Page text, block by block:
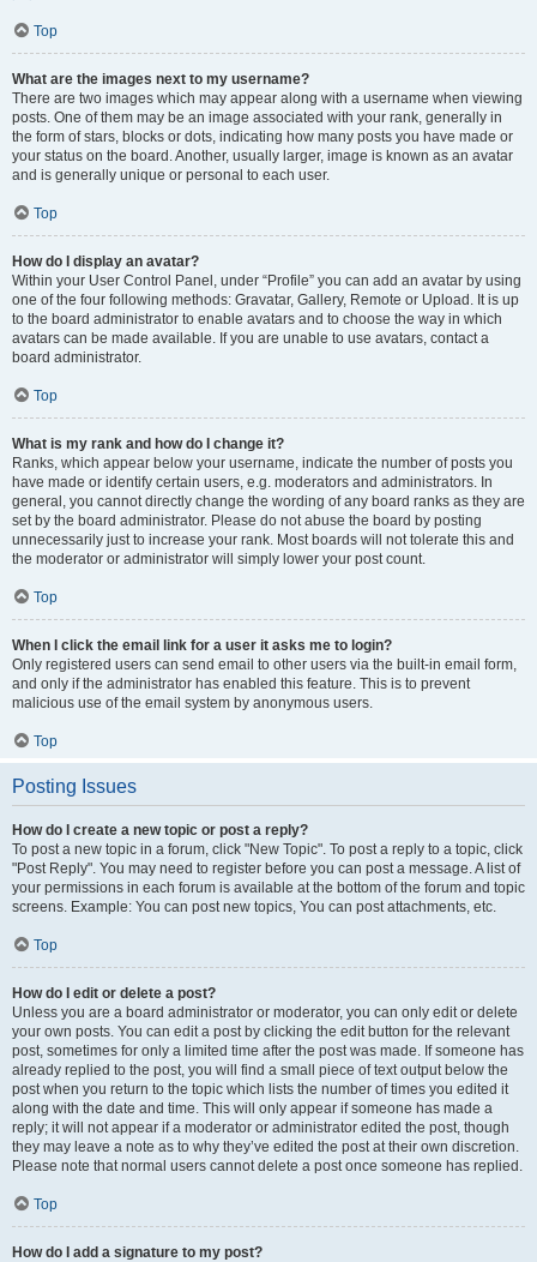
Top
What are the images next to my username?
There are two images which may appear along with a username when viewing
posts. One of them may be an image associated with your rank, generally in
the form of stars, blocks or dots, indicating how many posts you have made or
your status on the board. Another, usually larger, image is known as an avatar
and is generally unique or personal to each user.
Top
How do I display an avatar?
Within your User Control Panel, under “Profile” you can add an avatar by using
one of the four following methods: Gravatar, Gallery, Remote or Upload. It is up
to the board administrator to enable avatars and to choose the way in which
avatars can be made available. If you are unable to use avatars, contact a
board administrator.
Top
What is my rank and how do I change it?
Ranks, which appear below your username, indicate the number of posts you
have made or identify certain users, e.g. moderators and administrators. In
general, you cannot directly change the wording of any board ranks as they are
set by the board administrator. Please do not abuse the board by posting
unnecessarily just to increase your rank. Most boards will not tolerate this and
the moderator or administrator will simply lower your post count.
Top
When I click the email link for a user it asks me to login?
Only registered users can send email to other users via the built-in email form,
and only if the administrator has enabled this feature. This is to prevent
malicious use of the email system by anonymous users.
Top
Posting Issues
How do I create a new topic or post a reply?
To post a new topic in a forum, click "New Topic". To post a reply to a topic, click
"Post Reply". You may need to register before you can post a message. A list of
your permissions in each forum is available at the bottom of the forum and topic
screens. Example: You can post new topics, You can post attachments, etc.
Top
How do I edit or delete a post?
Unless you are a board administrator or moderator, you can only edit or delete
your own posts. You can edit a post by clicking the edit button for the relevant
post, sometimes for only a limited time after the post was made. If someone has
already replied to the post, you will find a small piece of text output below the
post when you return to the topic which lists the number of times you edited it
along with the date and time. This will only appear if someone has made a
reply; it will not appear if a moderator or administrator edited the post, though
they may leave a note as to why they’ve edited the post at their own discretion.
Please note that normal users cannot delete a post once someone has replied.
Top
How do I add a signature to my post?